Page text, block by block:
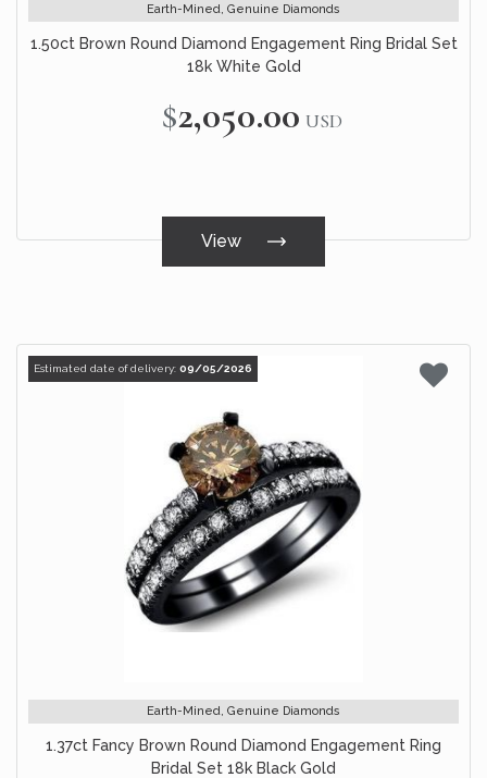
Earth-Mined, Genuine Diamonds
1.50ct Brown Round Diamond Engagement Ring Bridal Set
18k White Gold
$2,050.00 USD
View
Estimated date of delivery: 09/05/2026
Earth-Mined, Genuine Diamonds
1.37ct Fancy Brown Round Diamond Engagement Ring
Bridal Set 18k Black Gold